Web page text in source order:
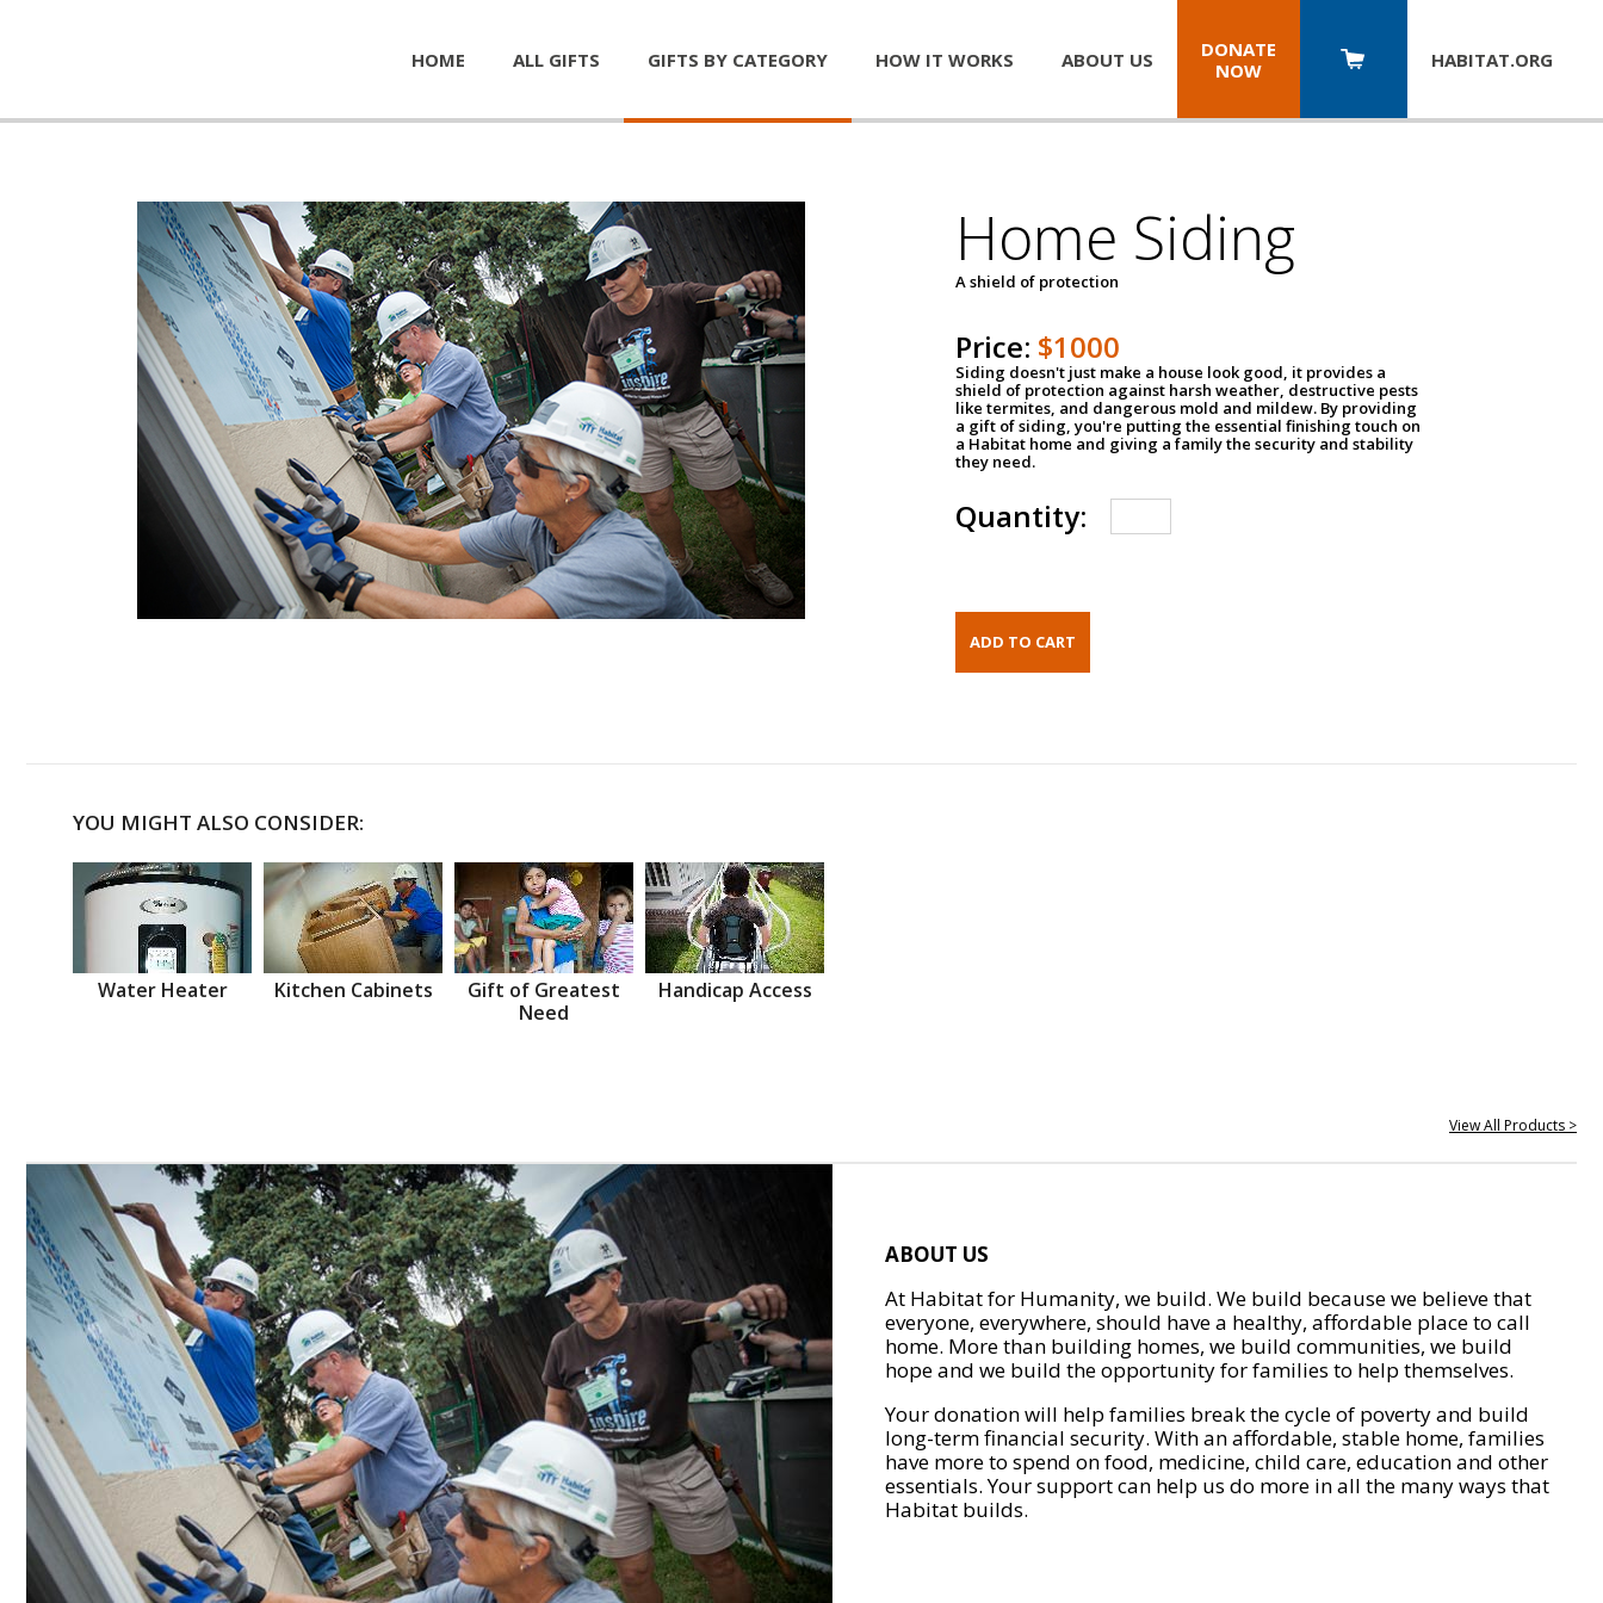
HOME ALL GIFTS GIFTS BY CATEGORY HOW IT WORKS ABOUT US
DONATE
NOW
HABITAT.ORG
Home Siding
A shield of protection
Price: $1000
Siding doesn't just make a house look good, it provides a
shield of protection against harsh weather, destructive pests
like termites, and dangerous mold and mildew. By providing
a gift of siding, you're putting the essential finishing touch on
a Habitat home and giving a family the security and stability
they need.
Quantity:
YOU MIGHT ALSO CONSIDER:
Water Heater Kitchen Cabinets
Gift of Greatest
Need
Handicap Access
View All Products >
ABOUT US
At Habitat for Humanity, we build. We build because we believe that
everyone, everywhere, should have a healthy, affordable place to call
home. More than building homes, we build communities, we build
hope and we build the opportunity for families to help themselves.
Your donation will help families break the cycle of poverty and build
long-term financial security. With an affordable, stable home, families
have more to spend on food, medicine, child care, education and other
essentials. Your support can help us do more in all the many ways that
Habitat builds.